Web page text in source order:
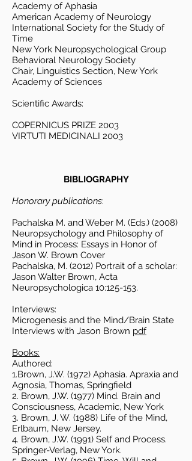
Academy of Aphasia
American Academy of Neurology
International Society for the Study of
Time
New York Neuropsychological Group
Behavioral Neurology Society
Chair, Linguistics Section, New York
Academy of Sciences
Scientific Awards:
COPERNICUS PRIZE 2003
VIRTUTI MEDICINALI 2003
BIBLIOGRAPHY
Honorary publications:
Pachalska M. and Weber M. (Eds.) (2008)
Neuropsychology and Philosophy of
Mind in Process: Essays in Honor of
Jason W. Brown Cover
Pachalska, M. (2012) Portrait of a scholar:
Jason Walter Brown, Acta
Neuropsychologica 10:125-153.
Interviews:
Microgenesis and the Mind/Brain State
Interviews with Jason Brown pdf
Books:
Authored:
1.Brown, J.W. (1972) Aphasia. Apraxia and
Agnosia, Thomas, Springfield
2. Brown, J.W. (1977) Mind. Brain and
Consciousness, Academic, New York
3. Brown, J. W. (1988) Life of the Mind,
Erlbaum, New Jersey.
4. Brown, J.W. (1991) Self and Process.
Springer-Verlag, New York.